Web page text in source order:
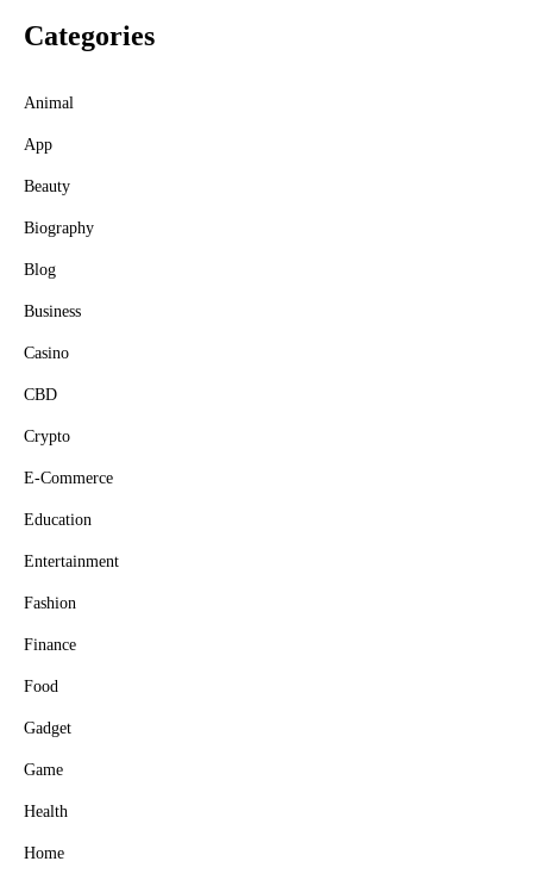
Categories
Animal
App
Beauty
Biography
Blog
Business
Casino
CBD
Crypto
E-Commerce
Education
Entertainment
Fashion
Finance
Food
Gadget
Game
Health
Home